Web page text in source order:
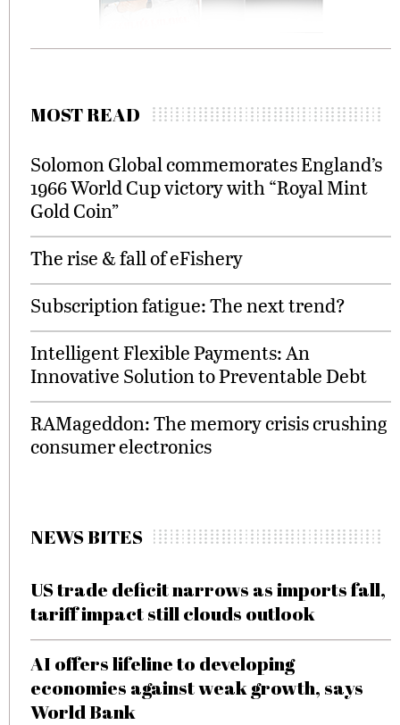
MOST READ
Solomon Global commemorates England’s
1966 World Cup victory with “Royal Mint
Gold Coin”
The rise & fall of eFishery
Subscription fatigue: The next trend?
Intelligent Flexible Payments: An
Innovative Solution to Preventable Debt
RAMageddon: The memory crisis crushing
consumer electronics
NEWS BITES
US trade deficit narrows as imports fall,
tariff impact still clouds outlook
AI offers lifeline to developing
economies against weak growth, says
World Bank